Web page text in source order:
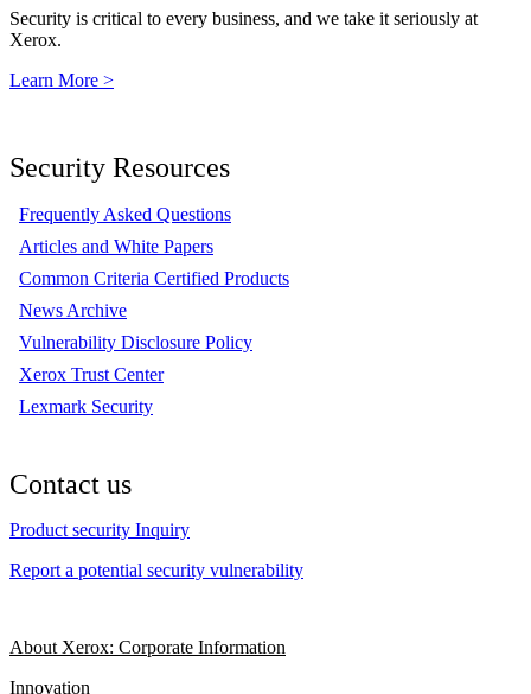
Security is critical to every business, and we take it seriously at
Xerox.
Learn More >
Security Resources
Frequently Asked Questions
Articles and White Papers
Common Criteria Certified Products
News Archive
Vulnerability Disclosure Policy
Xerox Trust Center
Lexmark Security
Contact us
Product security Inquiry
Report a potential security vulnerability
About Xerox: Corporate Information
Innovation